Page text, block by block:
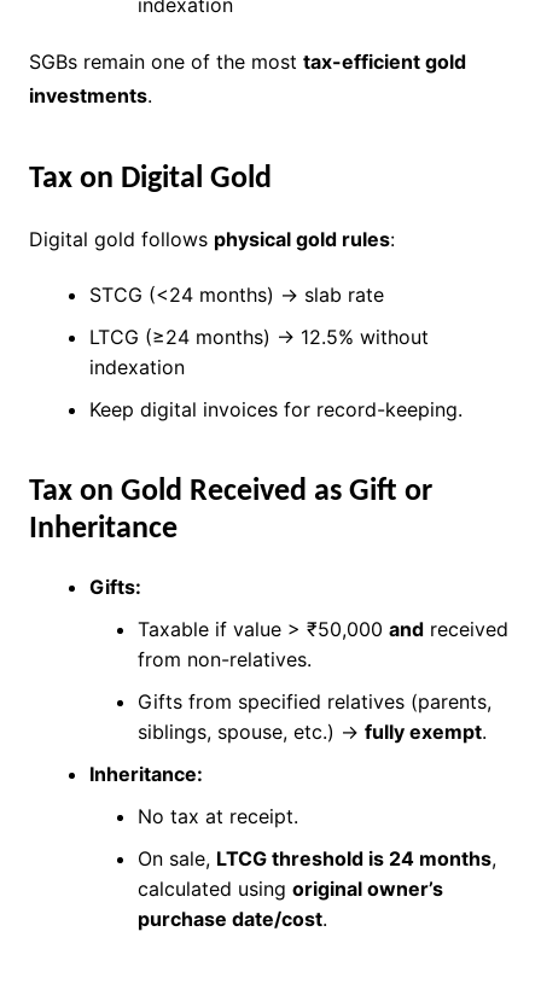
indexation
SGBs remain one of the most tax-efficient gold
investments.
Tax on Digital Gold
Digital gold follows physical gold rules:
STCG (<24 months) → slab rate
LTCG (≥24 months) → 12.5% without
indexation
Keep digital invoices for record-keeping.
Tax on Gold Received as Gift or
Inheritance
Gifts:
Taxable if value > ₹50,000 andreceived
from non-relatives.
Gifts from specified relatives (parents,
siblings, spouse, etc.) → fully exempt.
Inheritance:
No tax at receipt.
On sale, LTCG threshold is 24 months,
calculated using original owner’s
purchase date/cost.